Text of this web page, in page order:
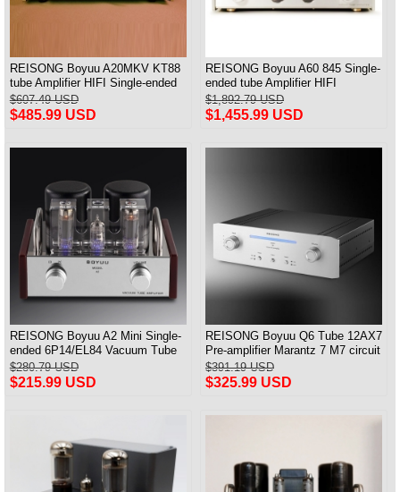
REISONG Boyuu A20MKV KT88
tube Amplifier HIFI Single-ended
tube Amplifier 2025 Version
$607.49 USD
$485.99 USD
REISONG Boyuu A60 845 Single-
ended tube Amplifier HIFI
Intergrated Amplifier Brand New
$1,892.79 USD
$1,455.99 USD
REISONG Boyuu A2 Mini Single-
ended 6P14/EL84 Vacuum Tube
Amplifier
$280.79 USD
$215.99 USD
REISONG Boyuu Q6 Tube 12AX7
Pre-amplifier Marantz 7 M7 circuit
Preamp
$391.19 USD
$325.99 USD